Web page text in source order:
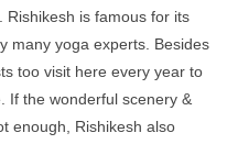
is famous for its
many yoga experts. Besides
too visit here every year to
If the wonderful scenery &
enough, Rishikesh also